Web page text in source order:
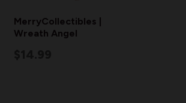
MerryCollectibles |
Wreath Angel